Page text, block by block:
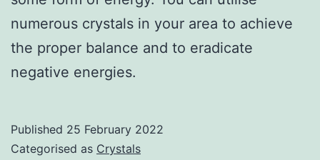
numerous crystals in your area to achieve
the proper balance and to eradicate
negative energies.
Published 25 February 2022
Categorised as Crystals